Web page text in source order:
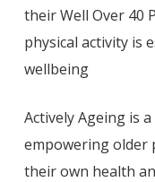
their Well Over 40
physical activity is
wellbeing
Actively Ageing is a
empowering older
their own health